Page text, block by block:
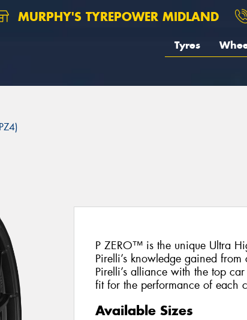
MURPHY'S TYREPOWER MIDLAND
Tyres
P ZERO™ is the unique Ultra
Pirelli’s knowledge gained
Pirelli’s alliance with the top
fit for the performance of each
Available Sizes